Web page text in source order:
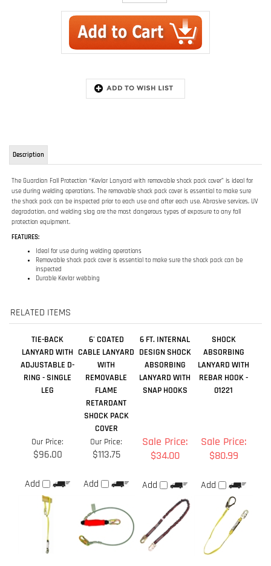
protection equipment.
Ideal for use during welding operations
Removable shock pack cover is essential to make sure the shock pack can be
inspected
Durable Kevlar webbing
TIE-BACK
LANYARD WITH
RING - SINGLE
LEG
CABLE LANYARD
FLAME
RETARDANT
SHOCK PACK
COVER
SNAP HOOKS
01221
Our Price:
$96.00
Our Price:
$113.75
Add
Sale Price:
$34.00
Sale Price:
$80.99
4' SINGLE LEG
SHOCK
LANYARD
- SHOCK
ABSORBING - 6'
FALL ARREST
LANYARD WITH
ROPE GRAB
INTERNAL
SHOCK
LANYARD,
SINGLE LEG /
STEEL REBAR